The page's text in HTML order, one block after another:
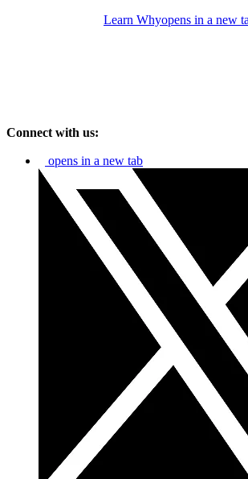
Learn Whyopens in a new
Connect with us:
opens in a new tab